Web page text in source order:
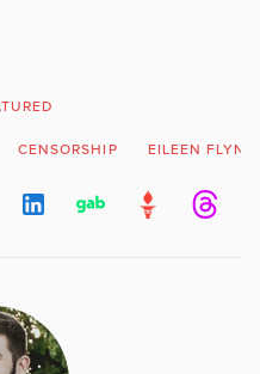
CENSORSHIP EILEEN FLYNN